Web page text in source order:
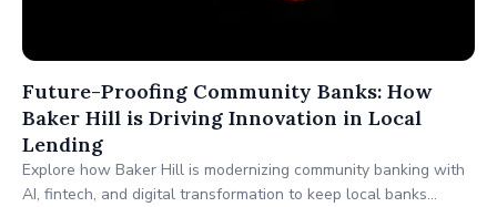
Future-Proofing Community Banks: How
Baker Hill is Driving Innovation in Local
Lending
Explore how Baker Hill is modernizing community banking with
AI, fintech, and digital transformation to keep local banks